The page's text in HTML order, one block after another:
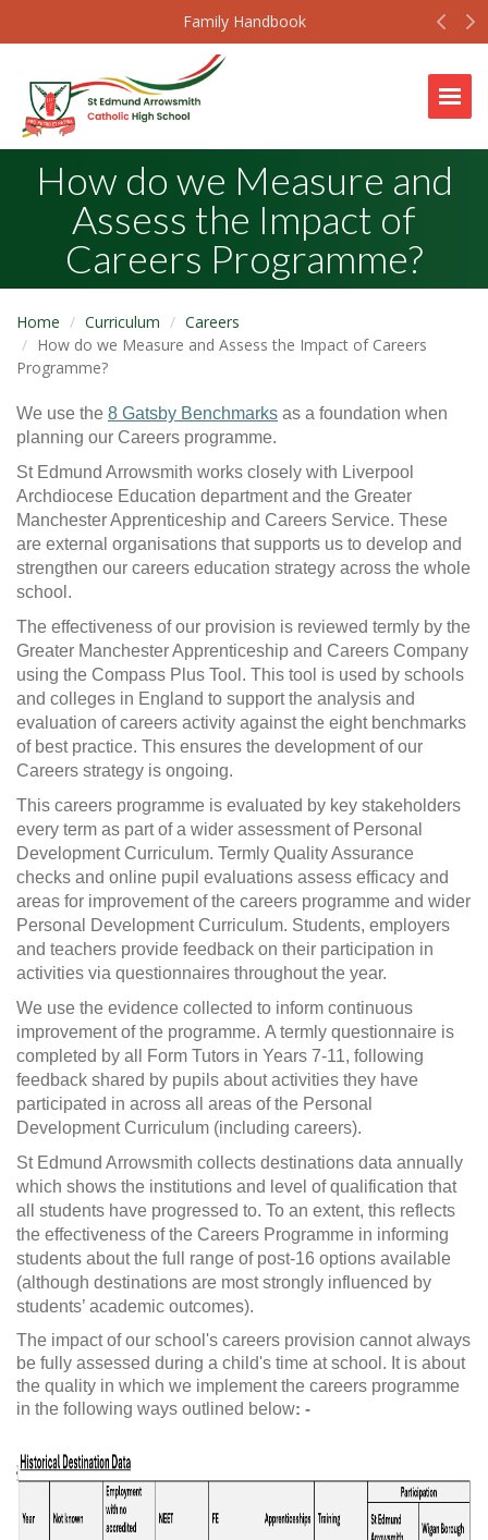
Family Handbook
How do we Measure and
Assess the Impact of
Careers Programme?
Home Curriculum
Careers
How do we Measure and Assess the Impact of Careers
Programme?
We use the 8 Gatsby Benchmarks as a foundation when
planning our Careers programme.
St Edmund Arrowsmith works closely with Liverpool
Archdiocese Education department and the Greater
Manchester Apprenticeship and Careers Service. These
are external organisations that supports us to develop and
strengthen our careers education strategy across the whole
school.
The effectiveness of our provision is reviewed termly by the
Greater Manchester Apprenticeship and Careers Company
using the Compass Plus Tool. This tool is used by schools
and colleges in England to support the analysis and
evaluation of careers activity against the eight benchmarks
of best practice. This ensures the development of our
Careers strategy is ongoing.
This careers programme is evaluated by key stakeholders
every term as part of a wider assessment of Personal
Development Curriculum. Termly Quality Assurance
checks and online pupil evaluations assess efficacy and
areas for improvement of the careers programme and wider
Personal Development Curriculum. Students, employers
and teachers provide feedback on their participation in
activities via questionnaires throughout the year.
We use the evidence collected to inform continuous
improvement of the programme. A termly questionnaire is
completed by all Form Tutors in Years 7-11, following
feedback shared by pupils about activities they have
participated in across all areas of the Personal
Development Curriculum (including careers).
St Edmund Arrowsmith collects destinations data annually
which shows the institutions and level of qualification that
all students have progressed to. To an extent, this reflects
the effectiveness of the Careers Programme in informing
students about the full range of post-16 options available
(although destinations are most strongly influenced by
students’ academic outcomes).
The impact of our school's careers provision cannot always
be fully assessed during a child's time at school. It is about
the quality in which we implement the careers programme
in the following ways outlined below: -